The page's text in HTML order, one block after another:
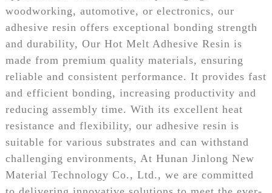
woodworking, automotive, or electronics, our
adhesive resin offers exceptional bonding strength
and durability, Our Hot Melt Adhesive Resin is
made from premium quality materials, ensuring
reliable and consistent performance. It provides fast
and efficient bonding, increasing productivity and
reducing assembly time. With its excellent heat
resistance and flexibility, our adhesive resin is
suitable for various substrates and can withstand
challenging environments, At Hunan Jinlong New
Material Technology Co., Ltd., we are committed